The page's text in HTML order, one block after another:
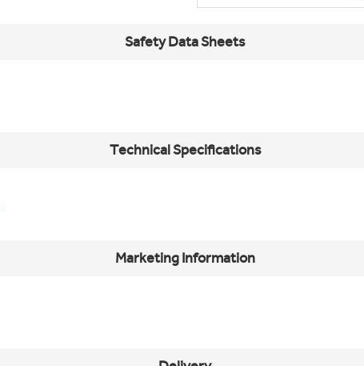
Safety Data Sheets
Technical Specifications
Marketing Information